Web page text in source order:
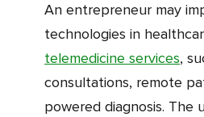
An entrepreneur may implement VR
technologies in
telemedicine services,
consultations, remote
powered diagnosis. The